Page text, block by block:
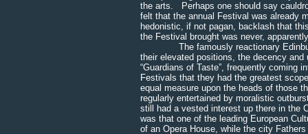
the arts. Perhaps one should say
felt that the annual Festival was already
hedonistic, if not pagan, backlash that
the Festival brought was never,
The famously reactionary Edinburgh
their elevated positions, the decency
“Guardians of Taste”, frequently coming
Festivals that they had the greatest
equal measure upon the heads of those
regularly entertained by moralistic
still had a vested interest up there in the
was that one of the leading European
of an Opera House, while the city